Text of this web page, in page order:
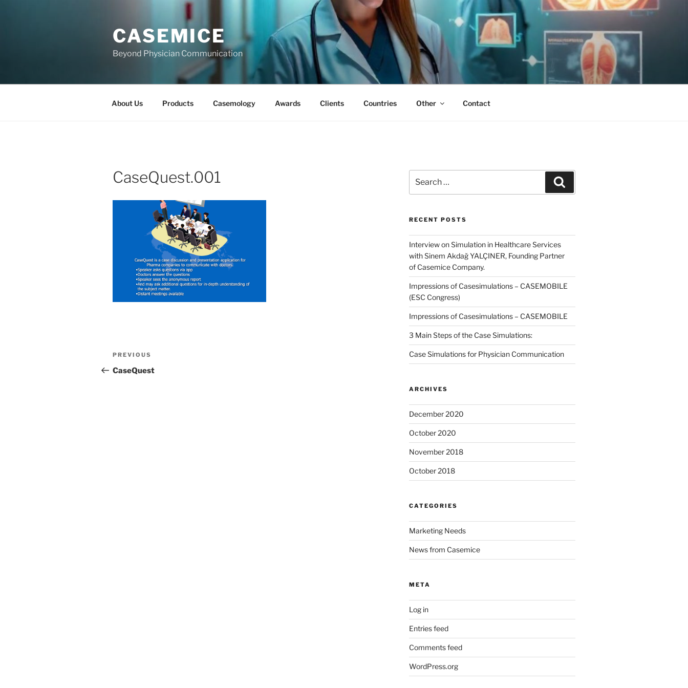
CASEMICE
Beyond Physician Communication
About Us Products Casemology Awards Clients Countries Other Contact
CaseQuest.001
Post
navigation
Previous
Post
PREVIOUS
CaseQuest
for:
RECENT POSTS
Interview on Simulation in Healthcare Services
with Sinem Akdağ YALÇINER, Founding Partner
of Casemice Company.
Impressions of Casesimulations – CASEMOBILE
(ESC Congress)
Impressions of Casesimulations – CASEMOBILE
3 Main Steps of the Case Simulations:
Case Simulations for Physician Communication
ARCHIVES
December 2020
October 2020
November 2018
October 2018
CATEGORIES
Marketing Needs
News from Casemice
META
Log in
Entries feed
Comments feed
WordPress.org